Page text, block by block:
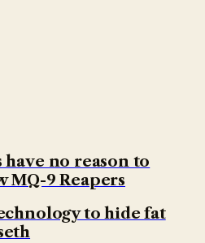
have no reason to
MQ-9 Reapers
to hide fat